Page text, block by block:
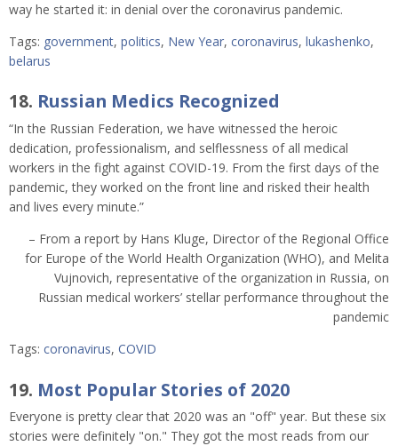
way he started it: in denial over the coronavirus pandemic.
Tags: government, politics, New Year, coronavirus, lukashenko,
belarus
18. Russian Medics Recognized
“In the Russian Federation, we have witnessed the heroic
dedication, professionalism, and selflessness of all medical
workers in the fight against COVID-19. From the first days of the
pandemic, they worked on the front line and risked their health
and lives every minute.”
– From a report by Hans Kluge, Director of the Regional Office
for Europe of the World Health Organization (WHO), and Melita
Vujnovich, representative of the organization in Russia, on
Russian medical workers’ stellar performance throughout the
pandemic
Tags: coronavirus, COVID
19. Most Popular Stories of 2020
Everyone is pretty clear that 2020 was an "off" year. But these six
stories were definitely "on." They got the most reads from our